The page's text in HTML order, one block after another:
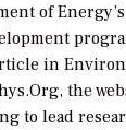
of
in
the
to lead